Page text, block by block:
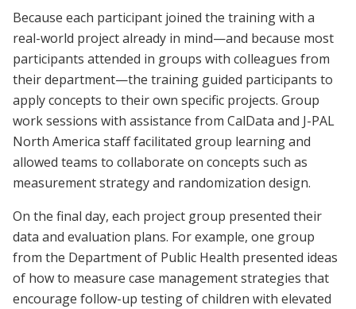
Because each participant joined the training with a
real-world project already in mind—and because most
participants attended in groups with colleagues from
their department—the training guided participants to
apply concepts to their own specific projects. Group
work sessions with assistance from CalData and J-PAL
North America staff facilitated group learning and
allowed teams to collaborate on concepts such as
measurement strategy and randomization design.
On the final day, each project group presented their
data and evaluation plans. For example, one group
from the Department of Public Health presented ideas
of how to measure case management strategies that
encourage follow-up testing of children with elevated